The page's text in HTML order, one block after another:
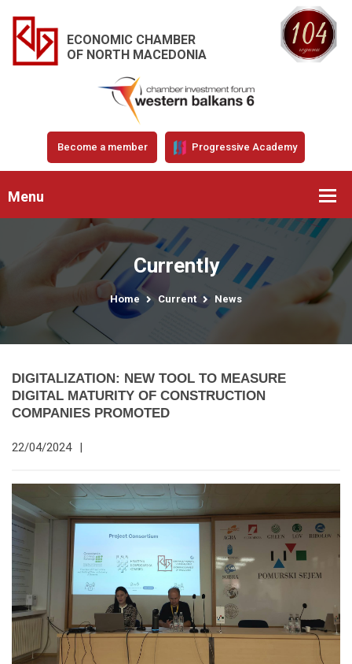
ECONOMIC CHAMBER
OF NORTH MACEDONIA
Become a member Progressive Academy
Menu
Currently
Home Current News
DIGITALIZATION: NEW TOOL TO MEASURE
DIGITAL MATURITY OF CONSTRUCTION
COMPANIES PROMOTED
22/04/2024 |